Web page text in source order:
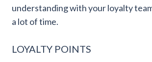
understanding with your loyalty
a lot of time.
LOYALTY POINTS